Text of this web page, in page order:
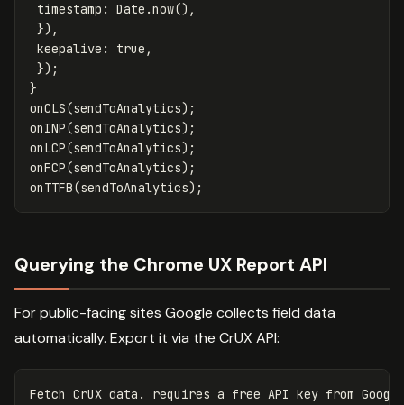
timestamp : Date .now(),
}),
keepalive : true ,
});
}
onCLS(sendToAnalytics);
onINP(sendToAnalytics);
onLCP(sendToAnalytics);
onFCP(sendToAnalytics);
onTTFB(sendToAnalytics);
Querying the Chrome UX Report API
For public-facing sites Google collects field data
automatically. Export it via the CrUX API:
Fetch CrUX data. requires a free API key from